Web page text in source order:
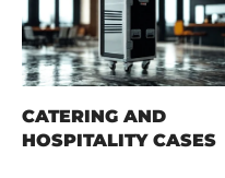
CATERING AND
HOSPITALITY CASES